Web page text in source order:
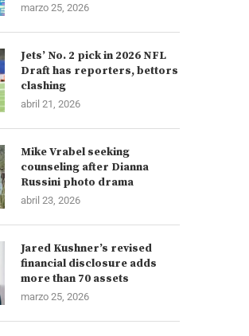
marzo 25, 2026
Jets’ No. 2 pick in 2026 NFL
Draft has reporters, bettors
clashing
abril 21, 2026
Mike Vrabel seeking
counseling after Dianna
Russini photo drama
abril 23, 2026
Jared Kushner’s revised
financial disclosure adds
more than 70 assets
marzo 25, 2026